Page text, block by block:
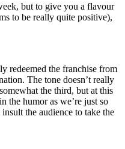
but to give you a flavour
to be really quite positive),
redeemed the franchise from
The tone doesn’t really
the third, but at this
the humor as we’re just so
the audience to take the